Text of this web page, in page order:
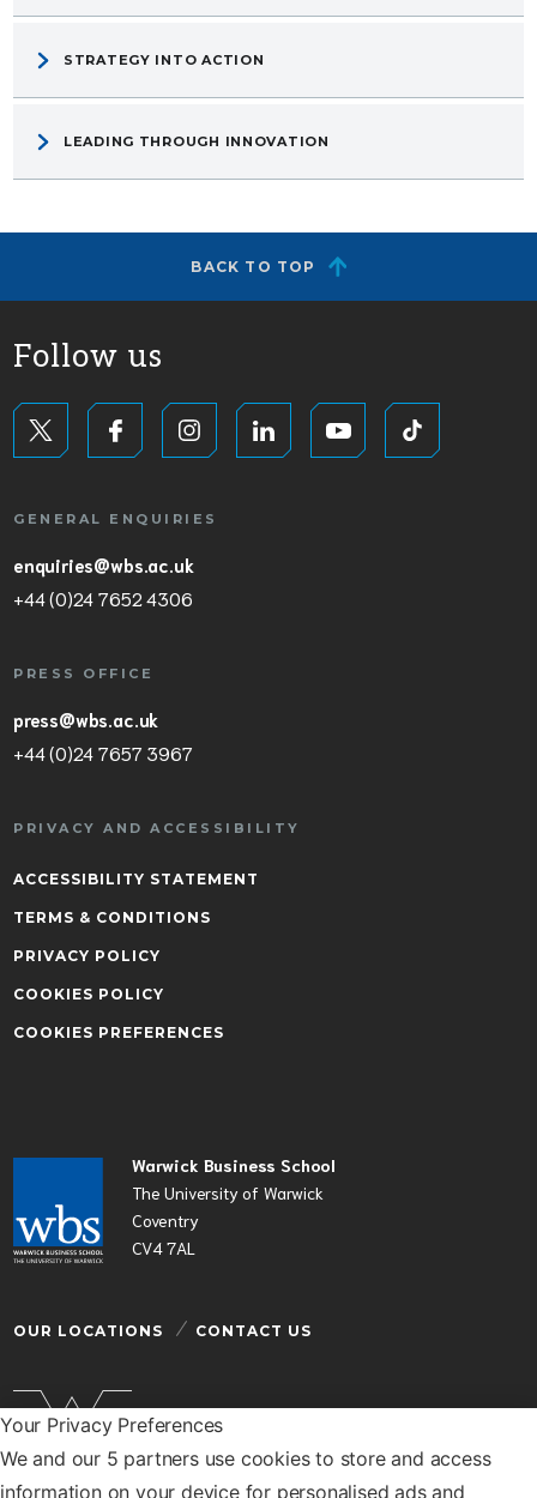
Your Privacy Preferences
We and our 5 partners use cookies to store and access
information on your device for personalised ads and
STRATEGY INTO ACTION
LEADING THROUGH INNOVATION
BACK TO TOP
Warwick Business School
The University of Warwick
Coventry
CV4 7AL
OUR LOCATIONS CONTACT US
Warwick Business School is a department of the
Follow us
GENERAL ENQUIRIES
enquiries@wbs.ac.uk
+44 (0)24 7652 4306
PRESS OFFICE
press@wbs.ac.uk
+44 (0)24 7657 3967
PRIVACY AND ACCESSIBILITY
ACCESSIBILITY STATEMENT
TERMS & CONDITIONS
PRIVACY POLICY
COOKIES POLICY
COOKIES PREFERENCES